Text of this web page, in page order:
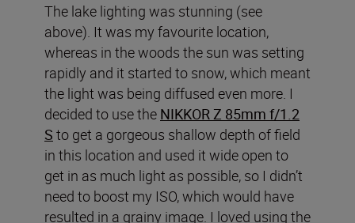
The lake lighting was stunning (see
above). It was my favourite location,
whereas in the woods the sun was setting
rapidly and it started to snow, which meant
the light was being diffused even more. I
decided to use the NIKKOR Z 85mm f/1.2
S to get a gorgeous shallow depth of field
in this location and used it wide open to
get in as much light as possible, so I didn’t
need to boost my ISO, which would have
resulted in a grainy image. I loved using the